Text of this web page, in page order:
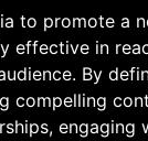
to promote a
effective in
By
compelling
engaging